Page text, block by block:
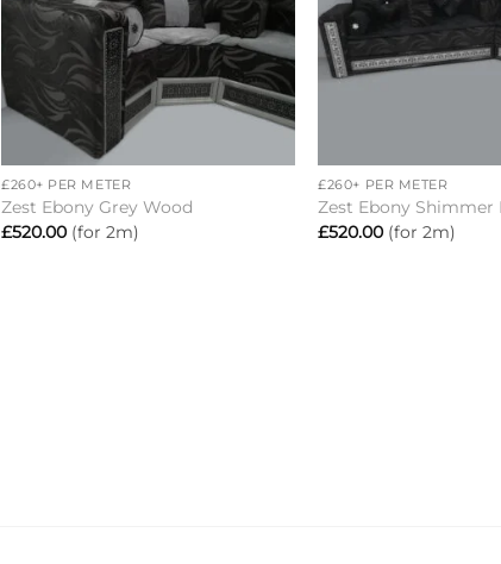
£260+ PER METER
Zest Ebony Grey Wood
£520.00(for 2m)
£260+ PER METER
Zest Ebony Shimmer
£520.00(for 2m)